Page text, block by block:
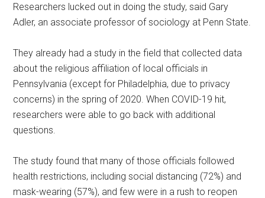
Researchers lucked out in doing the study, said Gary
Adler, an associate professor of sociology at Penn State.
They already had a study in the field that collected data
about the religious affiliation of local officials in
Pennsylvania (except for Philadelphia, due to privacy
concerns) in the spring of 2020. When COVID-19 hit,
researchers were able to go back with additional
questions.
The study found that many of those officials followed
health restrictions, including social distancing (72%) and
mask-wearing (57%), and few were in a rush to reopen